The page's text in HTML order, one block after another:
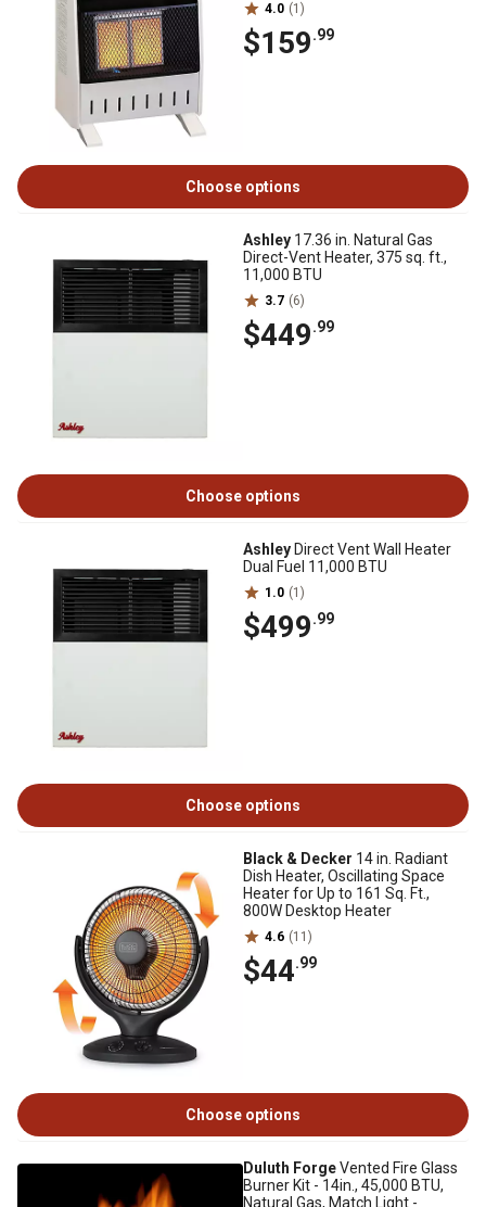
4.0 (1)
$159.99
Choose options
Ashley 17.36 in. Natural Gas
Direct-Vent Heater, 375 sq. ft.,
11,000 BTU
3.7 (6)
$449.99
Choose options
Ashley Direct Vent Wall Heater
Dual Fuel 11,000 BTU
1.0 (1)
$499.99
Choose options
Black & Decker 14 in. Radiant
Dish Heater, Oscillating Space
Heater for Up to 161 Sq. Ft.,
800W Desktop Heater
4.6 (11)
$44.99
Choose options
Duluth ForgeVented Fire Glass
Burner Kit - 14in., 45,000 BTU,
Natural Gas, Match Light -